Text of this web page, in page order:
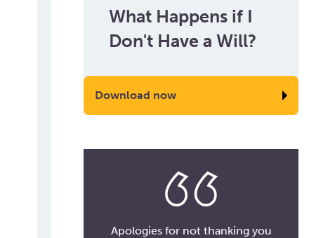
What Happens if I
Don't Have a Will?
Download now
Apologies for not thanking you